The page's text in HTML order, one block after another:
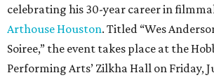
celebrating his 30-year career in
Arthouse Houston. Titled “Wes
Soiree,” the event takes place at the
Performing Arts’ Zilkha Hall on Friday,